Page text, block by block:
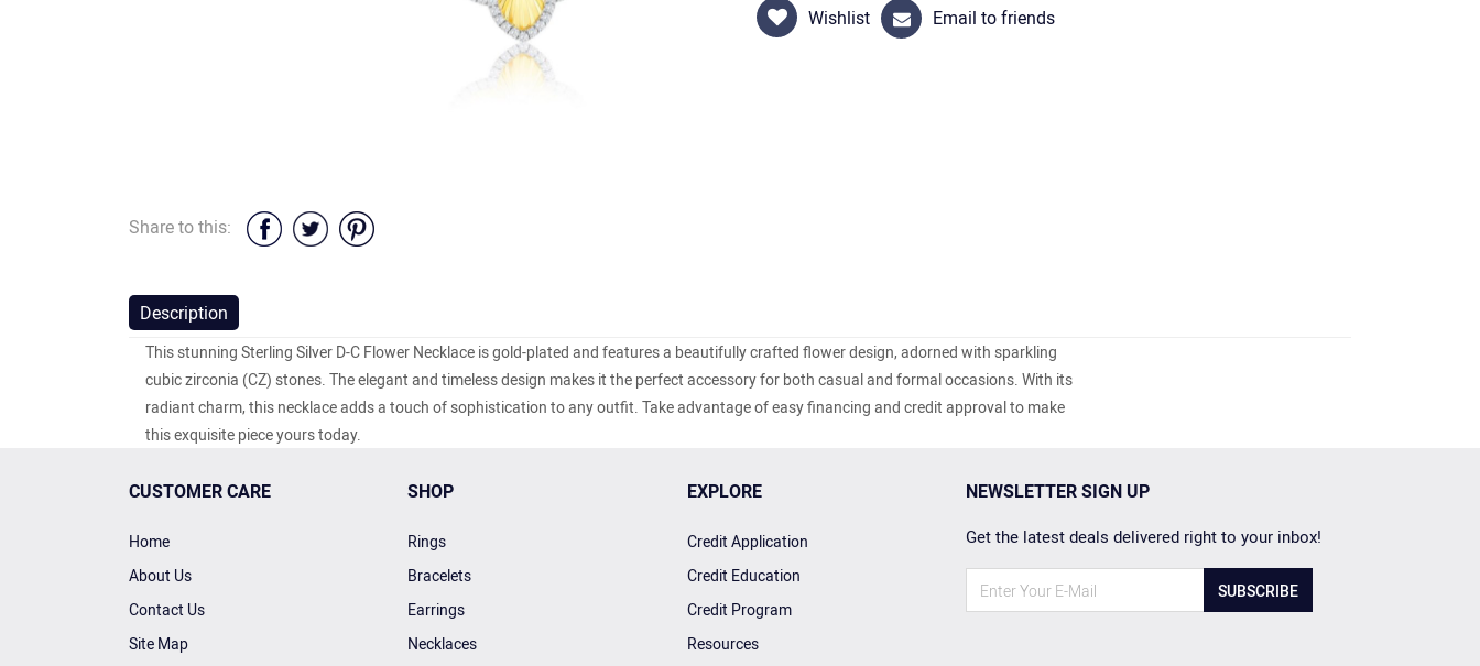
Wishlist Email to friends
Share to this:
Description
This stunning Sterling Silver D-C Flower Necklace is gold-plated and features a beautifully crafted flower design, adorned with sparkling
cubic zirconia (CZ) stones. The elegant and timeless design makes it the perfect accessory for both casual and formal occasions. With its
radiant charm, this necklace adds a touch of sophistication to any outfit. Take advantage of easy financing and credit approval to make
this exquisite piece yours today.
CUSTOMER CARE
Home
About Us
Contact Us
Site Map
SHOP
Rings
Bracelets
Earrings
Necklaces
EXPLORE
Credit Application
Credit Education
Credit Program
Resources
NEWSLETTER SIGN UP
Get the latest deals delivered right to your inbox!
SUBSCRIBE